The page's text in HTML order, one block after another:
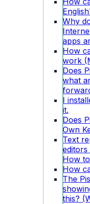
Why
apps
How
work
Does
what
I
it.
Does
Own
Text
How
How
The
this?